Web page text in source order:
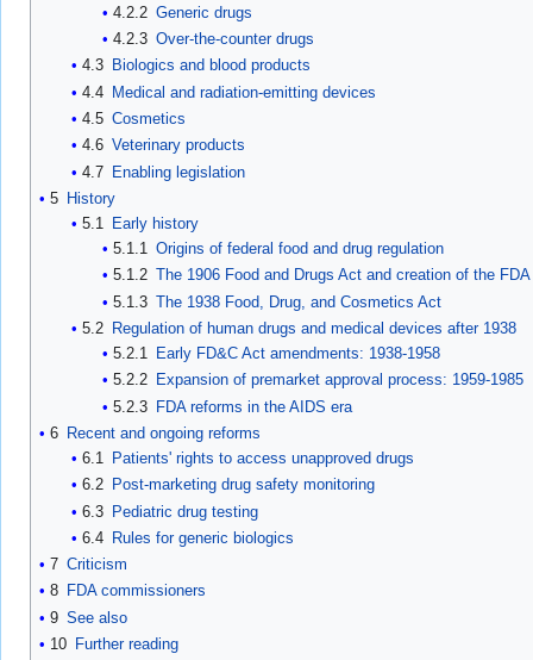
4.2.2 Generic drugs
4.2.3 Over-the-counter drugs
4.3
Biologics and blood products
4.4 Medical and radiation-emitting devices
4.5 Cosmetics
4.6 Veterinary products
4.7 Enabling legislation
5 History
5.1
Early history
5.1.1
Origins of federal food and drug regulation
5.1.2 The 1906 Food and Drugs Act and creation of the FDA
5.1.3 The 1938 Food, Drug, and Cosmetics Act
5.2
Regulation of human drugs and medical devices after 1938
5.2.1
Early FD&C Act amendments: 1938-1958
5.2.2 Expansion of premarket approval process: 1959-1985
5.2.3 FDA reforms in the AIDS era
6 Recent and ongoing reforms
6.1
Patients' rights to access unapproved drugs
6.2
Post-marketing drug safety monitoring
6.3 Pediatric drug testing
6.4
Rules for generic biologics
7 Criticism
8 FDA commissioners
9 See also
10 Further reading